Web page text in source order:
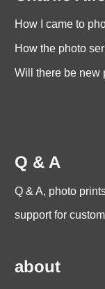
How I came to
How the photo
Will there be new
Q & A
Q & A, photo
support for
about